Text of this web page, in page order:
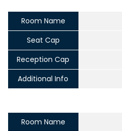
Room Name
Seat Cap
Reception Cap
Additional Info
Room Name